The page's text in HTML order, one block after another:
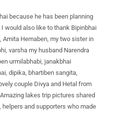
because he has been planning
would also like to thank Bipinbhai
Amita Hemaben, my two sister in
varsha my husband Narendra
urmilabhabi, janakbhai
dipika, bhartiben sangita,
couple Divya and Hetal from
lakes trip pictures shared
helpers and supporters who made